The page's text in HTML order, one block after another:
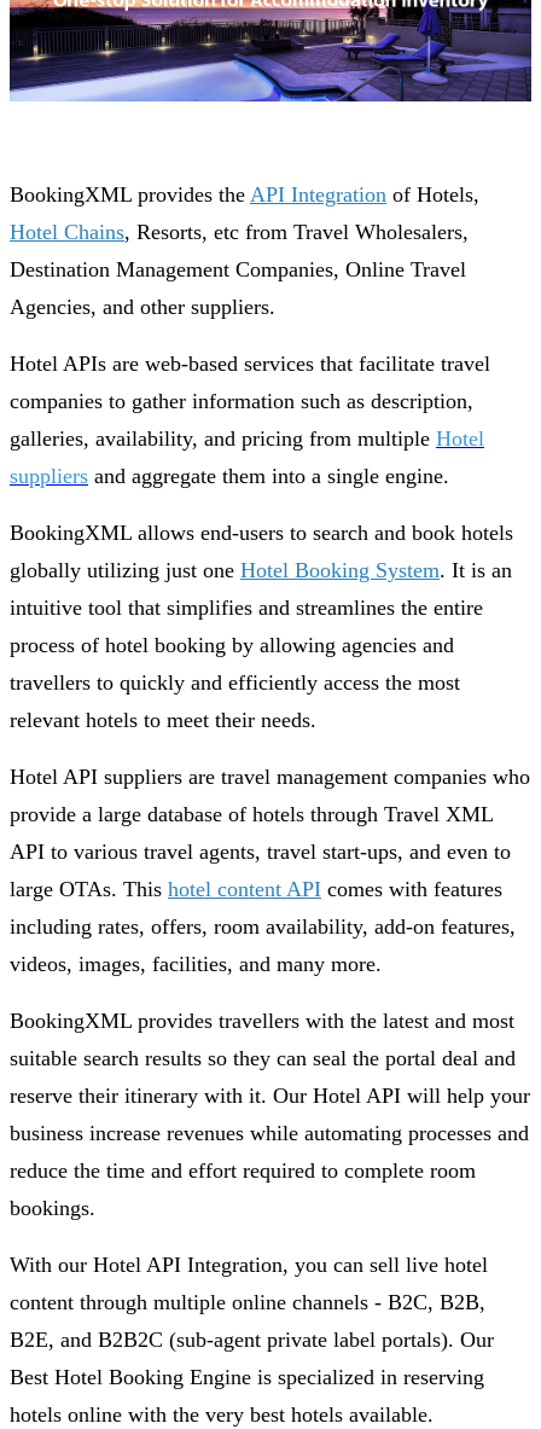
BookingXML provides the API Integration of Hotels,
Hotel Chains, Resorts, etc from Travel Wholesalers,
Destination Management Companies, Online Travel
Agencies, and other suppliers.
Hotel APIs are web-based services that facilitate travel
companies to gather information such as description,
galleries, availability, and pricing from multiple Hotel
suppliers and aggregate them into a single engine.
BookingXML allows end-users to search and book hotels
globally utilizing just one Hotel Booking System. It is an
intuitive tool that simplifies and streamlines the entire
process of hotel booking by allowing agencies and
travellers to quickly and efficiently access the most
relevant hotels to meet their needs.
Hotel API suppliers are travel management companies who
provide a large database of hotels through Travel XML
API to various travel agents, travel start-ups, and even to
large OTAs. This hotel content API comes with features
including rates, offers, room availability, add-on features,
videos, images, facilities, and many more.
BookingXML provides travellers with the latest and most
suitable search results so they can seal the portal deal and
reserve their itinerary with it. Our Hotel API will help your
business increase revenues while automating processes and
reduce the time and effort required to complete room
bookings.
With our Hotel API Integration, you can sell live hotel
content through multiple online channels - B2C, B2B,
B2E, and B2B2C (sub-agent private label portals). Our
Best Hotel Booking Engine is specialized in reserving
hotels online with the very best hotels available.